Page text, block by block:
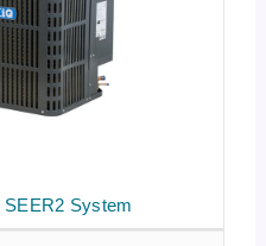
SEER2 System